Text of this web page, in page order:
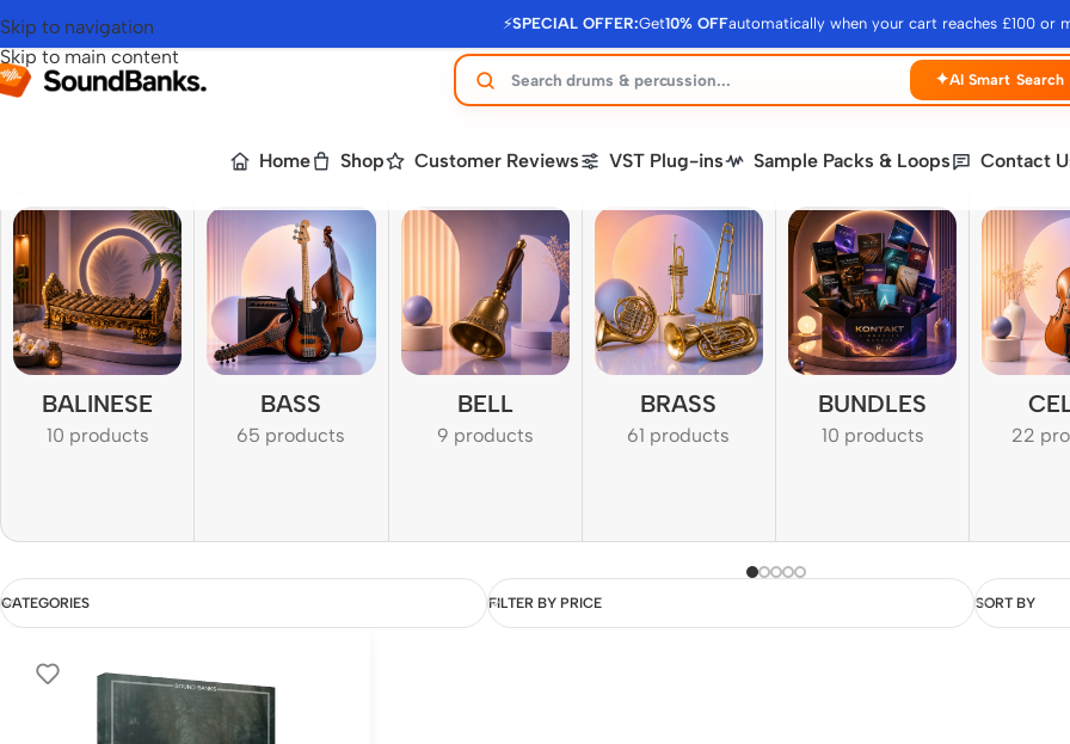
⚡SPECIAL OFFER:Get10% OFFautomatically when your cart reaches £100 or
Skip to navigation
Skip to main content
✦AI Smart Search
Home Shop Customer Reviews VST Plug-ins Sample Packs & Loops Contact
BALINESE
10 products
BASS
65 products
BELL
9 products
BRASS
61 products
BUNDLES
10 products 22
CATEGORIES FILTER BY PRICE SORT BY